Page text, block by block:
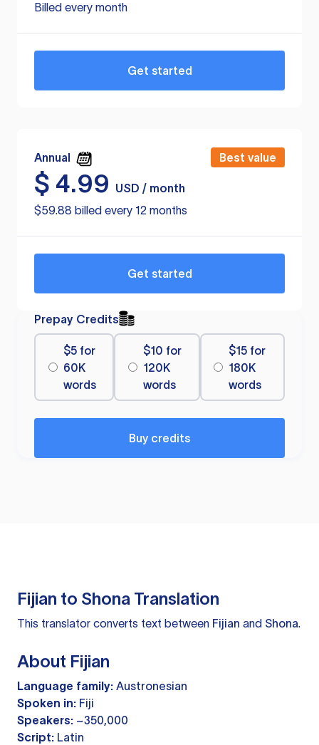
Billed every month
Get started
Annual Best value
$ 4.99
USD / month
$59.88 billed every 12 months
Get started
Prepay Credits
$5 for
60K
words
$10 for
120K
words
$15 for
180K
words
Buy credits
Fijian to Shona Translation
This translator converts text between Fijian and Shona.
About Fijian
Language family: Austronesian
Spoken in: Fiji
Speakers: ~350,000
Script: Latin